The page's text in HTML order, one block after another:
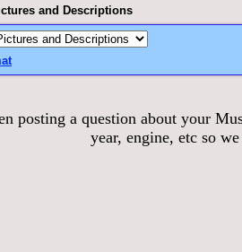
and Descriptions
posting a question about your
year, engine, etc so